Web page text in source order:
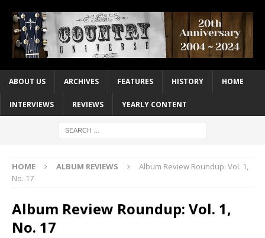
ABOUT US ARCHIVES FEATURES HISTORY HOME
INTERVIEWS REVIEWS YEARLY CONTENT
HOME ALBUM REVIEWS
Album Review Roundup: Vol. 1,
No. 17
Album Review Roundup: Vol. 1,
No. 17